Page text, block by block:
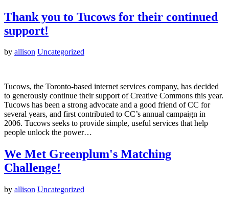
Thank you to Tucows for their continued
support!
by allison Uncategorized
Tucows, the Toronto-based internet services company, has decided
to generously continue their support of Creative Commons this year.
Tucows has been a strong advocate and a good friend of CC for
several years, and first contributed to CC’s annual campaign in
2006. Tucows seeks to provide simple, useful services that help
people unlock the power…
We Met Greenplum's Matching
Challenge!
by allison Uncategorized